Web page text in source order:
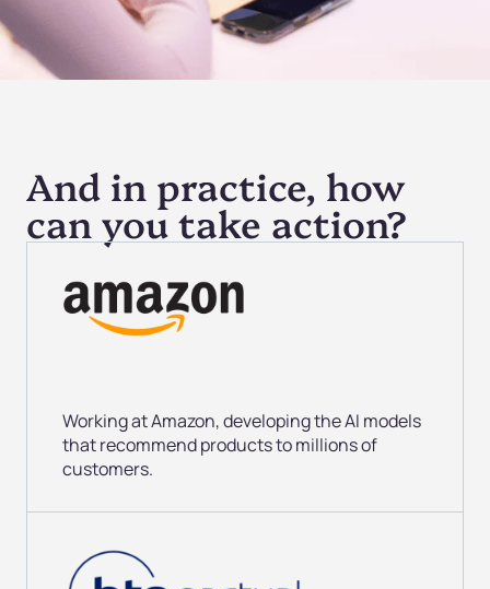
And in practice, how
can you take action?
Working at Amazon, developingthe AI models
that recommend products to millions of
customers.